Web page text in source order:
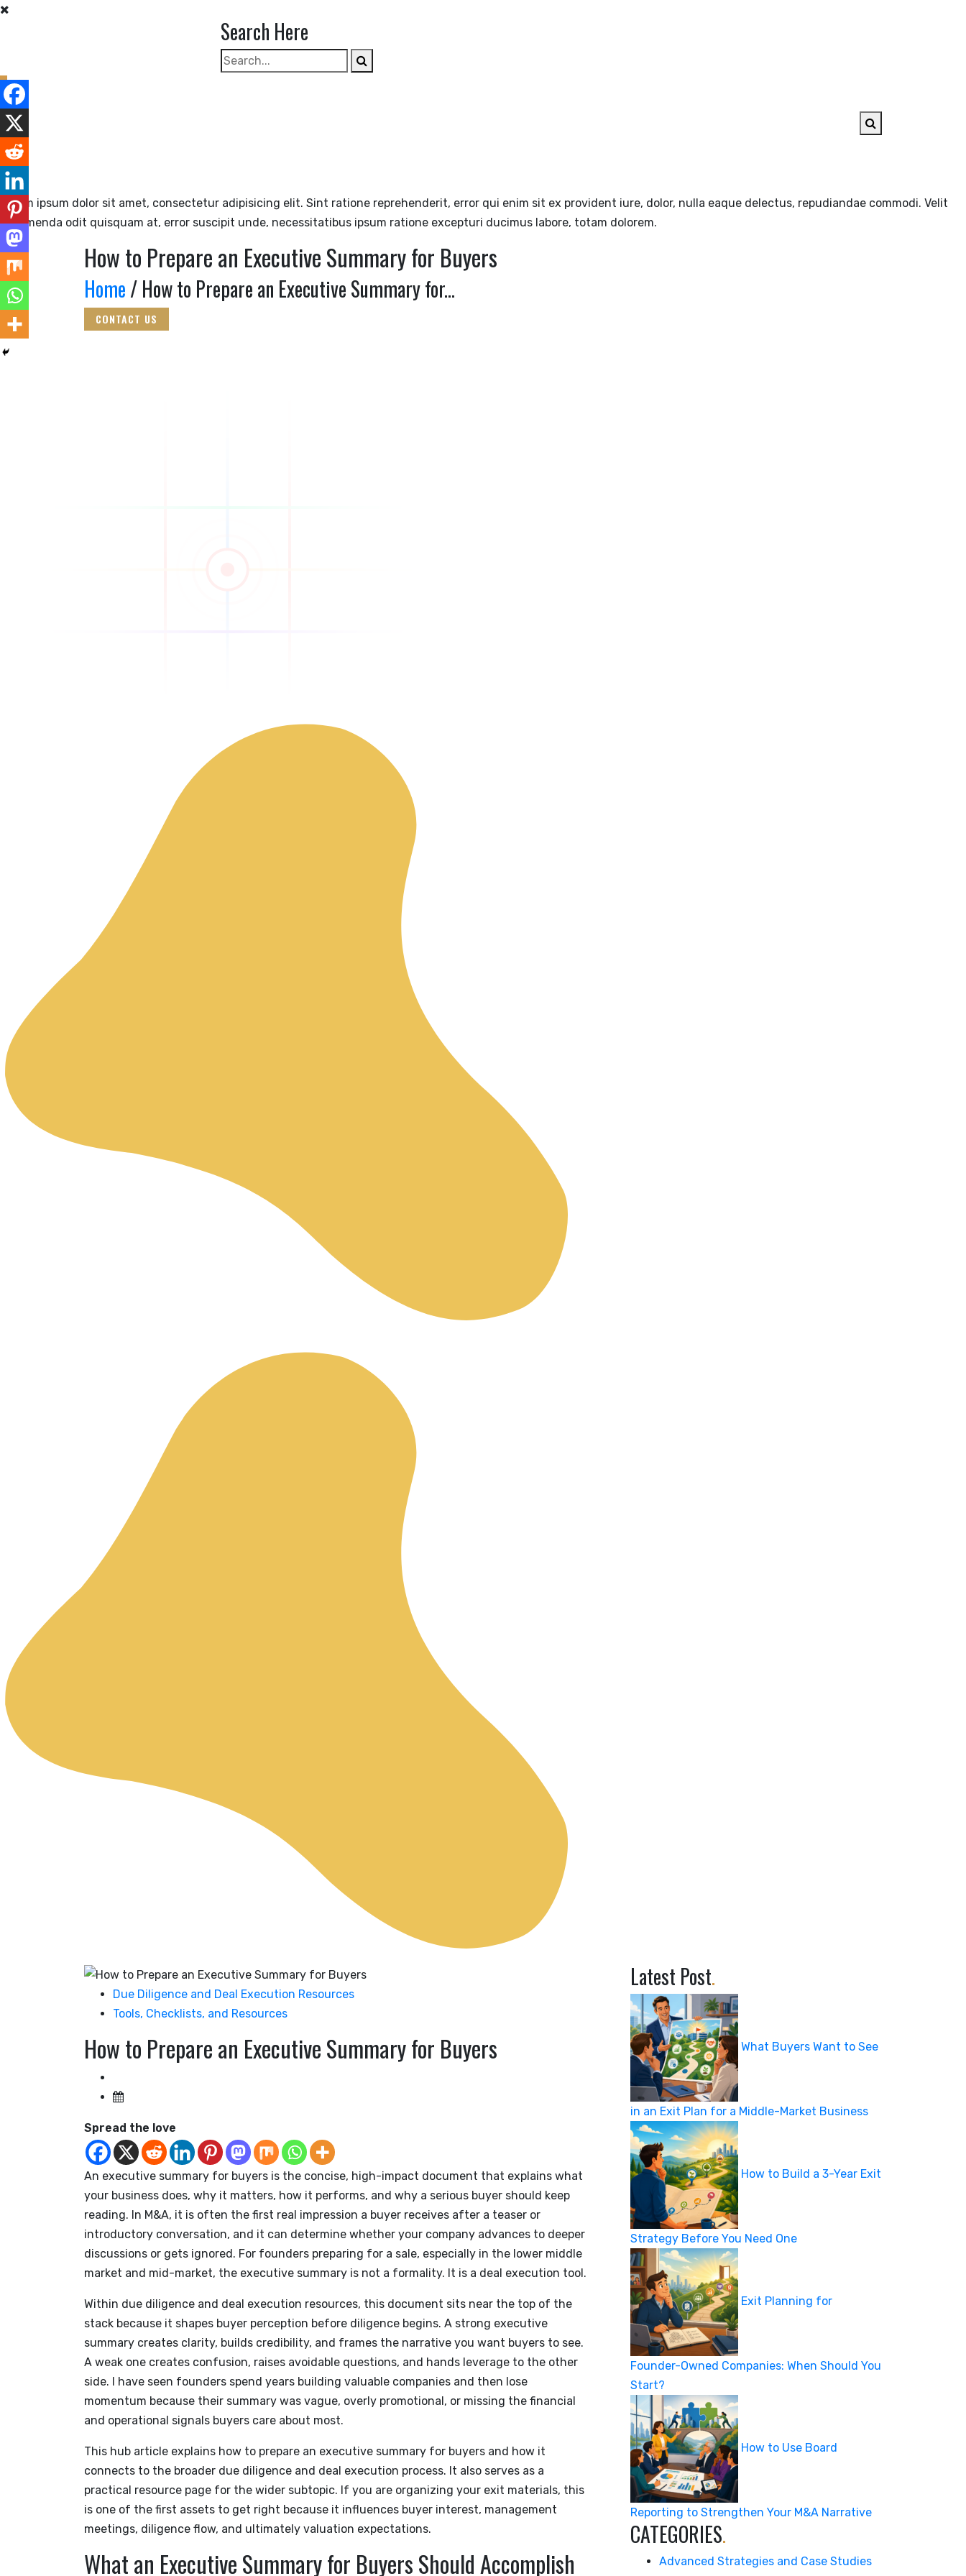
Skip
Search Here
Lorem ipsum dolor sit amet, consectetur adipisicing elit. Sint ratione reprehenderit, error qui enim sit ex provident iure, dolor, nulla eaque delectus, repudiandae commodi. Velit
assumenda odit quisquam at, error suscipit unde, necessitatibus ipsum ratione excepturi ducimus labore, totam dolorem.
How to Prepare an Executive Summary for Buyers
Home/ How to Prepare an Executive Summary for...
CONTACT US
Due Diligence and Deal Execution Resources
Tools, Checklists, and Resources
How to Prepare an Executive Summary for Buyers
Spread the love
An executive summary for buyers is the concise, high-impact document that explains what
your business does, why it matters, how it performs, and why a serious buyer should keep
reading. In M&A, it is often the first real impression a buyer receives after a teaser or
introductory conversation, and it can determine whether your company advances to deeper
discussions or gets ignored. For founders preparing for a sale, especially in the lower middle
market and mid-market, the executive summary is not a formality. It is a deal execution tool.
Within due diligence and deal execution resources, this document sits near the top of the
stack because it shapes buyer perception before diligence begins. A strong executive
summary creates clarity, builds credibility, and frames the narrative you want buyers to see.
A weak one creates confusion, raises avoidable questions, and hands leverage to the other
side. I have seen founders spend years building valuable companies and then lose
momentum because their summary was vague, overly promotional, or missing the financial
and operational signals buyers care about most.
This hub article explains how to prepare an executive summary for buyers and how it
connects to the broader due diligence and deal execution process. It also serves as a
practical resource page for the wider subtopic. If you are organizing your exit materials, this
is one of the first assets to get right because it influences buyer interest, management
meetings, diligence flow, and ultimately valuation expectations.
What an Executive Summary for Buyers Should Accomplish
Latest Post.
What Buyers Want to See
in an Exit Plan for a Middle-Market Business
How to Build a 3-Year Exit
Strategy Before You Need One
Exit Planning for
Founder-Owned Companies: When Should You
Start?
How to Use Board
Reporting to Strengthen Your M&A Narrative
CATEGORIES.
Advanced Strategies and Case Studies